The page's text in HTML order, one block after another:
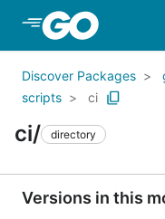
Skip to Main
Discover Packages
scripts
ci
ci/ directory
Versions in this